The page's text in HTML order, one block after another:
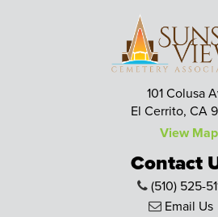
101 Colusa
El Cerrito, CA
View Map
Contact
(510) 525-
Email Us